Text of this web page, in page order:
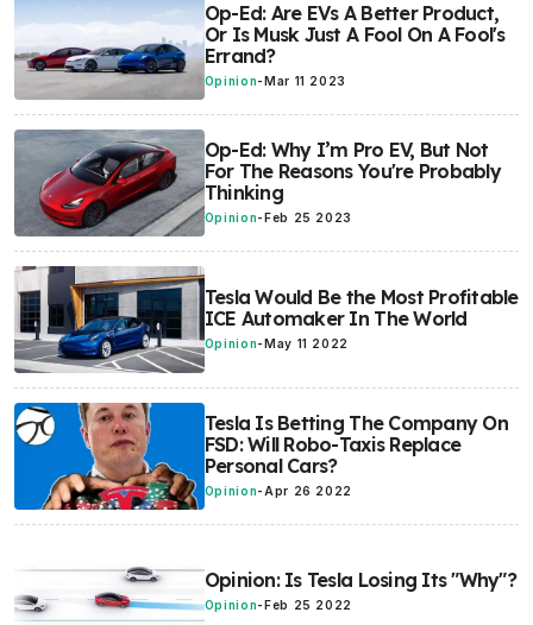
Op-Ed: Are EVs A Better Product,
Or Is Musk Just A Fool On A Fool's
Errand?
Opinion- Mar 11 2023
Op-Ed: Why I’m Pro EV, But Not
For The Reasons You're Probably
Thinking
Opinion-Feb 25 2023
Tesla Would Be the Most Profitable
ICE Automaker In The World
Opinion-May 11 2022
Tesla Is Betting The Company On
FSD: Will Robo-Taxis Replace
Personal Cars?
Opinion- Apr 26 2022
Opinion: Is Tesla Losing Its "Why"?
Opinion- Feb 25 2022